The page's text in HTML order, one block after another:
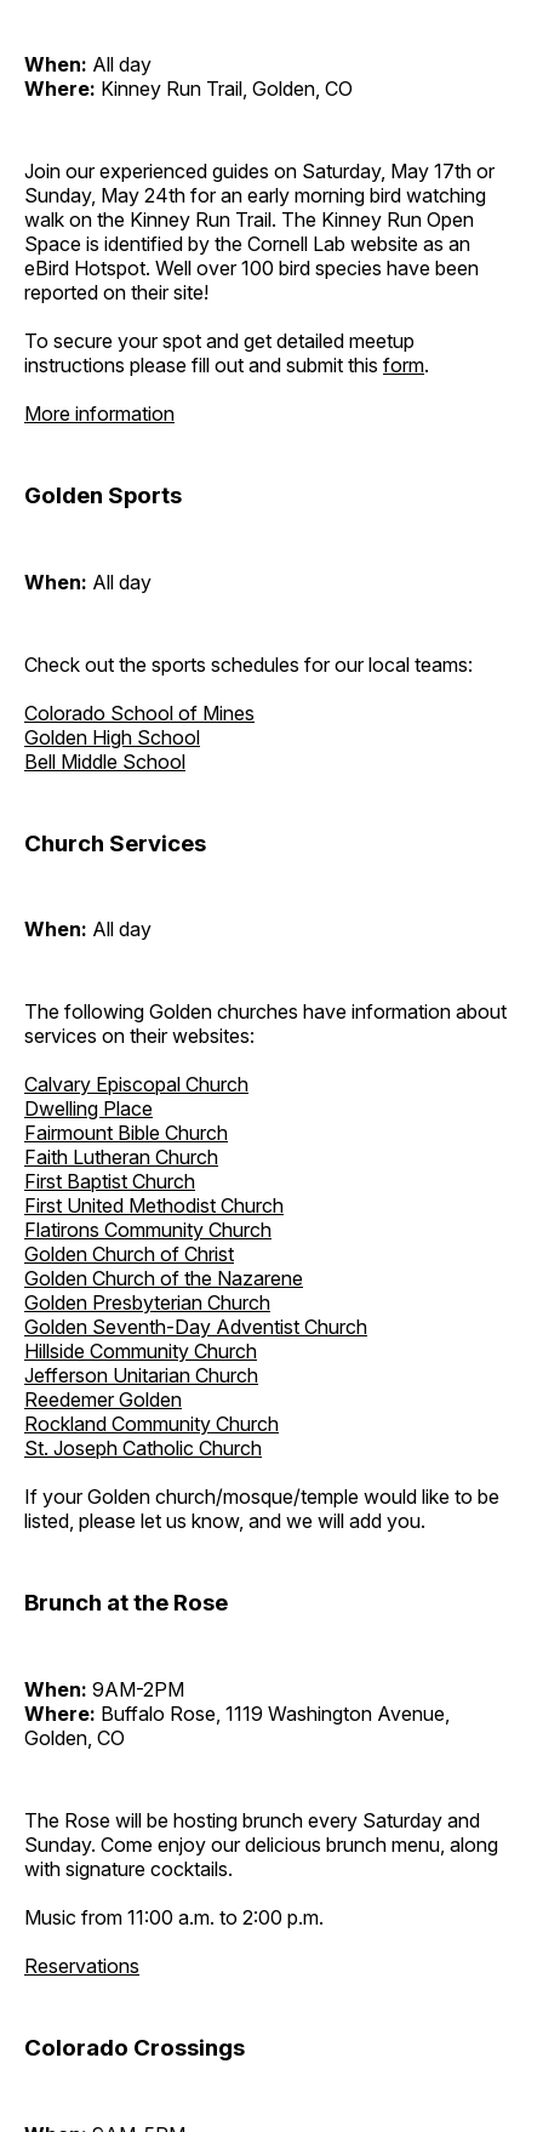
When: All day
Where: Kinney Run Trail, Golden, CO
Join our experienced guides on Saturday, May 17th or
Sunday, May 24th for an early morning bird watching
walk on the Kinney Run Trail. The Kinney Run Open
Space is identified by the Cornell Lab website as an
eBird Hotspot. Well over 100 bird species have been
reported on their site!
To secure your spot and get detailed meetup
instructions please fill out and submit this form.
More information
Golden Sports
When: All day
Check out the sports schedules for our local teams:
Colorado School of Mines
Golden High School
Bell Middle School
Church Services
When: All day
The following Golden churches have information about
services on their websites:
Calvary Episcopal Church
Dwelling Place
Fairmount Bible Church
Faith Lutheran Church
First Baptist Church
First United Methodist Church
Flatirons Community Church
Golden Church of Christ
Golden Church of the Nazarene
Golden Presbyterian Church
Golden Seventh-Day Adventist Church
Hillside Community Church
Jefferson Unitarian Church
Reedemer Golden
Rockland Community Church
St. Joseph Catholic Church
If your Golden church/mosque/temple would like to be
listed, please let us know, and we will add you.
Brunch at the Rose
When: 9AM-2PM
Where: Buffalo Rose, 1119 Washington Avenue,
Golden, CO
The Rose will be hosting brunch every Saturday and
Sunday. Come enjoy our delicious brunch menu, along
with signature cocktails.
Music from 11:00 a.m. to 2:00 p.m.
Reservations
Colorado Crossings